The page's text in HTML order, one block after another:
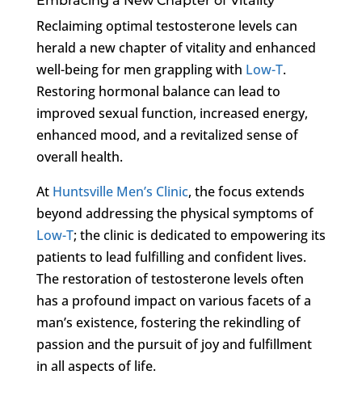
Reclaiming optimal testosterone levels can
herald a new chapter of vitality and enhanced
well-being for men grappling with Low-T.
Restoring hormonal balance can lead to
improved sexual function, increased energy,
enhanced mood, and a revitalized sense of
overall health.
At Huntsville Men’s Clinic, the focus extends
beyond addressing the physical symptoms of
Low-T; the clinic is dedicated to empowering its
patients to lead fulfilling and confident lives.
The restoration of testosterone levels often
has a profound impact on various facets of a
man’s existence, fostering the rekindling of
passion and the pursuit of joy and fulfillment
in all aspects of life.